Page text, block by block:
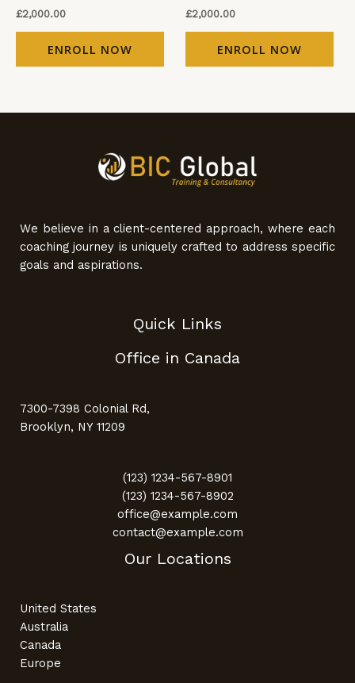
£2,000.00
ENROLL NOW
£2,000.00
ENROLL NOW
We believe in a client-centered approach, where each
coaching journey is uniquely crafted to address specific
goals and aspirations.
Quick Links
Office in Canada
7300-7398 Colonial Rd,
Brooklyn, NY 11209
(123) 1234-567-8901
(123) 1234-567-8902
office@example.com
contact@example.com
Our Locations
United States
Australia
Canada
Europe